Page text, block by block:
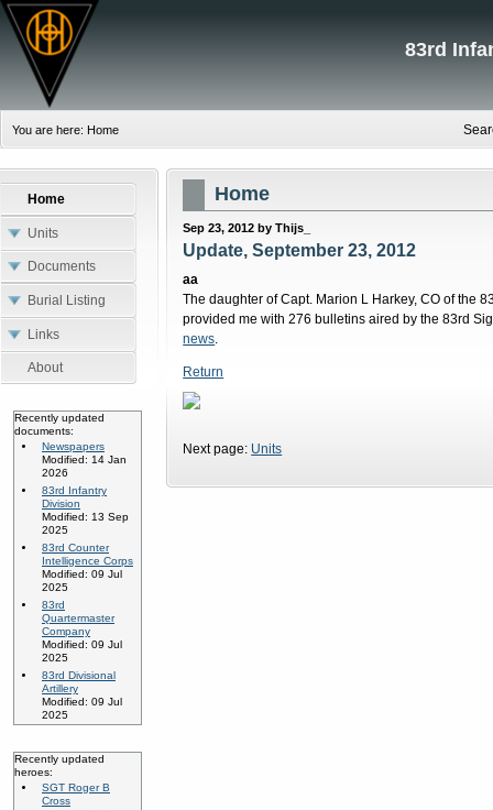
83rd
You are here: Home
Home
Units
Documents
Burial Listing
Links
About
Recently updated
documents:
Newspapers
Modified: 14 Jan
2026
83rd Infantry
Division
Modified: 13 Sep
2025
83rd Counter
Intelligence Corps
Modified: 09 Jul
2025
83rd
Quartermaster
Company
Modified: 09 Jul
2025
83rd Divisional
Artillery
Modified: 09 Jul
2025
Recently updated
heroes:
SGT Roger B
Cross
Home
Sep 23, 2012 by Thijs_
Update, September 23, 2012
aa
The daughter of Capt. Marion L Harkey, CO of the
provided me with 276 bulletins aired by the 83rd
news.
Return
Next page: Units